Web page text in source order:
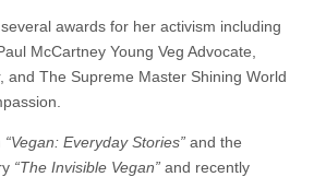
awards for her activism including
McCartney Young Veg Advocate,
and The Supreme Master Shining World
“Vegan: Everyday Stories” and the
“The Invisible Vegan” and recently